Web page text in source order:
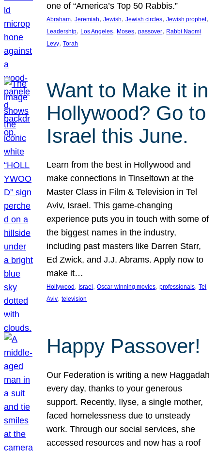
one of “America’s Top 50 Rabbis.”
Abraham, Jeremiah, Jewish, Jewish circles, Jewish prophet
Leadership, Los Angeles, Moses, passover, Rabbi Naomi
Levy, Torah
Want to Make it in
Hollywood? Go to
Israel this June.
Learn from the best in Hollywood and
make connections in Tinseltown at the
Master Class in Film & Television in Tel
Aviv, Israel. This game-changing
experience puts you in touch with some of
the biggest names in the industry,
including past masters like Darren Starr,
Ed Zwick, and J.J. Abrams. Apply now to
make it…
Hollywood , Israel , Oscar-winning movies, professionals, Tel
Aviv, television
Happy Passover!
Our Federation is writing a new Haggadah
every day, thanks to your generous
support. Recently, Ilyse, a single mother,
faced homelessness due to unsteady
work. Through our social services, she
accessed resources and now has a roof